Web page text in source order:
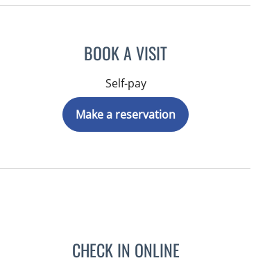
BOOK A VISIT
Self-pay
Make a reservation
CHECK IN ONLINE